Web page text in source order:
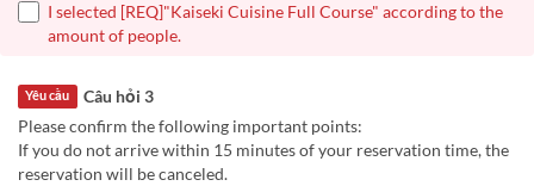
I selected [REQ]"Kaiseki Cuisine Full Course" according to the
amount of people.
Câu hỏi 3
Yêu cầu
Please confirm the following important points:
If you do not arrive within 15 minutes of your reservation time, the
reservation will be canceled.